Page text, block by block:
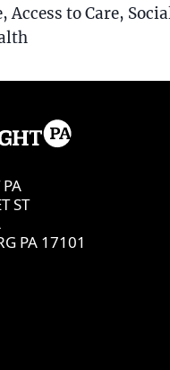
Access to Care,
ST
PA 17101